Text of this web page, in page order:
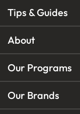
Tips & Guides
About
Our Programs
Our Brands